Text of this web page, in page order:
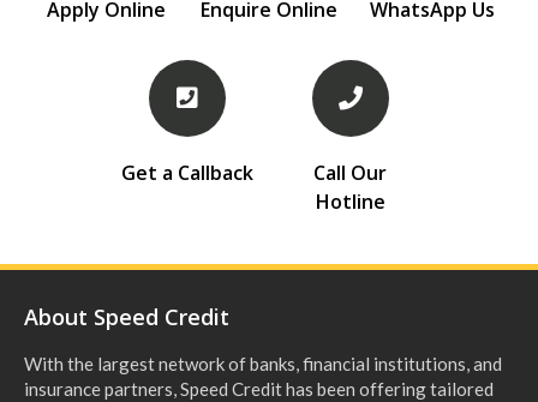
Apply Online Enquire Online WhatsApp Us
Get a Callback
Call Our
Hotline
About Speed Credit
With the largest network of banks, financial institutions, and
insurance partners, Speed Credit has been offering tailored